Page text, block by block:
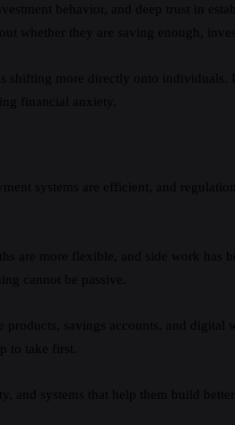
behavior, and deep trust in
whether they are saving enough,
shifting more directly onto
financial anxiety.
systems are efficient, and
are more flexible, and side work has
cannot be passive.
savings accounts, and
to take first.
and systems that help them build better